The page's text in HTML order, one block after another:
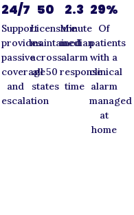
24/7
Support
provides
passive
coverage
and
escalation
50
Licensure
maintained
across
all 50
states
2.3
Minute
median
alarm
response
time
29%
Of
patients
with a
clinical
alarm
managed
at
home